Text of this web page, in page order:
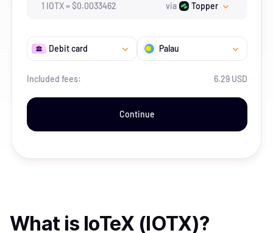
1 IOTX=$0.0033462 via Topper
Debit card Palau
Included fees: 6.29 USD
Continue
What is IoTeX (IOTX)?